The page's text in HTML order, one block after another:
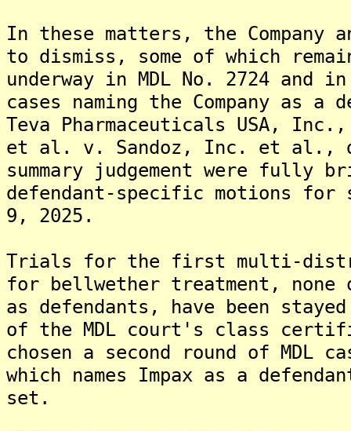
In these matters, the Company
to dismiss, some of which
underway in MDL No. 2724 and
cases naming the Company as
Teva Pharmaceuticals USA,
et al. v. Sandoz, Inc. et al.,
summary judgement were fully
defendant-specific motions for
9, 2025.
Trials for the first multi-
for bellwether treatment, none
as defendants, have been
of the MDL court's class
chosen a second round of MDL
which names Impax as a
set.